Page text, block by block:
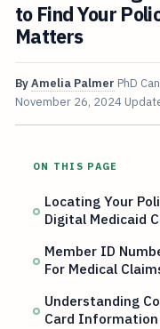
to Find Your
Matters
ByAmelia Palmer PhD
November 26, 2024
ON THIS PAGE
Locating Your
Digital Medicaid
Member ID
For Medical
Understanding
Card Information